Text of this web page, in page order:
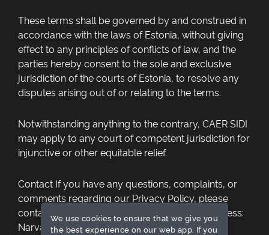
These terms shall be governed by and construed in
accordance with the laws of Estonia, without giving
effect to any principles of conflicts of law, and the
parties hereby consent to the sole and exclusive
jurisdiction of the courts of Estonia, to resolve any
disputes arising out of or relating to the terms.
Notwithstanding anything to the contrary, CAER SIDI
may apply to any court of competent jurisdiction for
injunctive or other equitable relief.
Contact If you have any questions, complaints, or
comments regarding our Privacy Policy, please
contact CAER SIDI at HiTech Powerup OÜ Address:
Narva mnt 5, Tallinn 10117, Estonia,
We use cookies to ensure that we give you
the best experience on our web app. If you